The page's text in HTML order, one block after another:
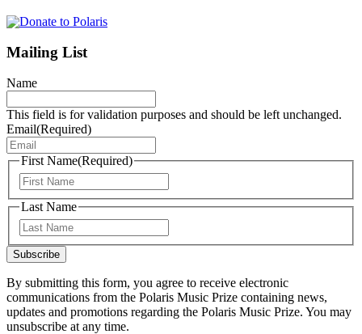
Mailing List
Name
This field is for validation purposes and should be left unchanged.
Email(Required)
First Name(Required)
Last Name
Subscribe
By submitting this form, you agree to receive electronic
communications from the Polaris Music Prize containing news,
updates and promotions regarding the Polaris Music Prize. You may
unsubscribe at any time.